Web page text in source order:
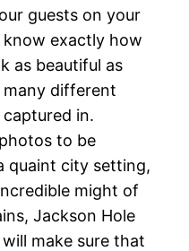
guests on your
know exactly how
as beautiful as
many different
in.
to be
quaint city setting,
might of
Jackson Hole
make sure that